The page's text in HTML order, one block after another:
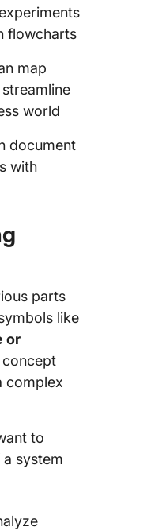
flowcharts
map
world
document
with
parts
like
or
concept
complex
to
system